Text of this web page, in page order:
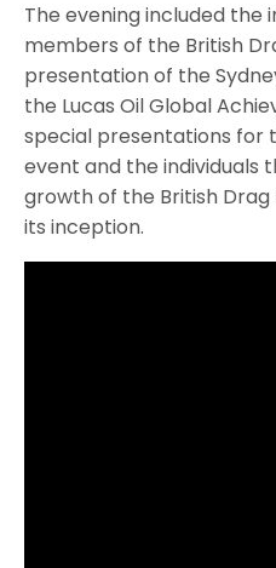
The evening included the
members of the British
presentation of the
the Lucas Oil Global
special presentations for
event and the individuals
growth of the British Drag
its inception.